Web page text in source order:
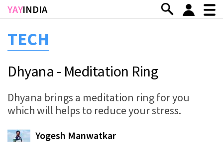
Skip to main content
YAYINDIA
TECH
Dhyana - Meditation Ring
Dhyana brings a meditation ring for you
which will helps to reduce your stress.
Yogesh Manwatkar